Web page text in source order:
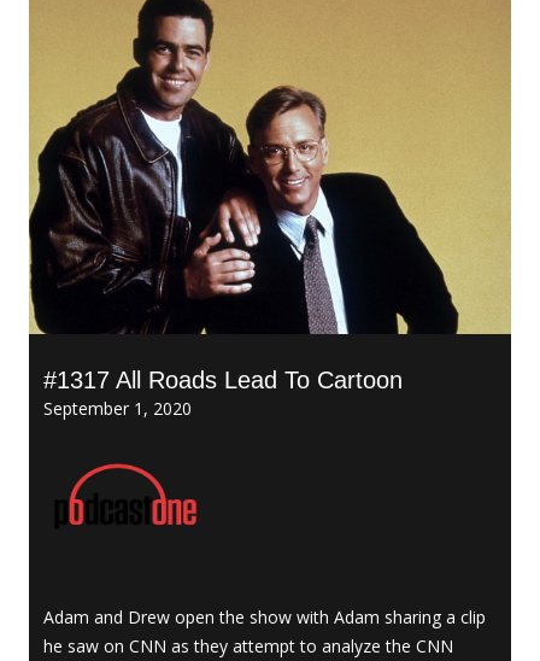
#1317 All Roads Lead To Cartoon
September 1, 2020
Adam and Drew open the show with Adam sharing a clip
he saw on CNN as they attempt to analyze the CNN